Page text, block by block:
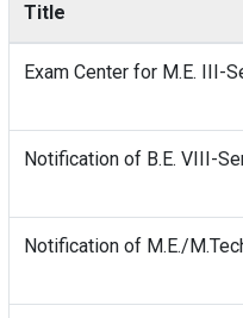
Title
Exam Center for M.E. III-
Notification of B.E. VIII-
Notification of M.E./